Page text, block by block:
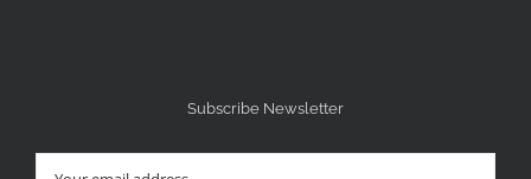
Subscribe Newsletter